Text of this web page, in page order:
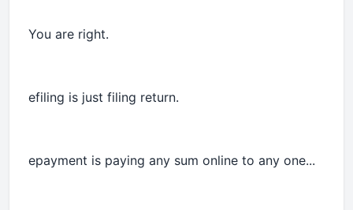
You are right.
efiling is just filing return.
epayment is paying any sum online to any one...